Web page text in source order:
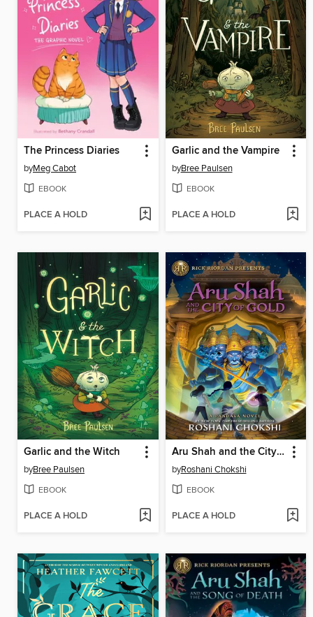
The Princess Diaries
byMeg Cabot
EBOOK
PLACE A HOLD
Garlic and the Vampire
byBree Paulsen
EBOOK
PLACE A HOLD
Garlic and the Witch
byBree Paulsen
EBOOK
PLACE A HOLD
Aru Shah and the City of Gold
byRoshani Chokshi
EBOOK
PLACE A HOLD